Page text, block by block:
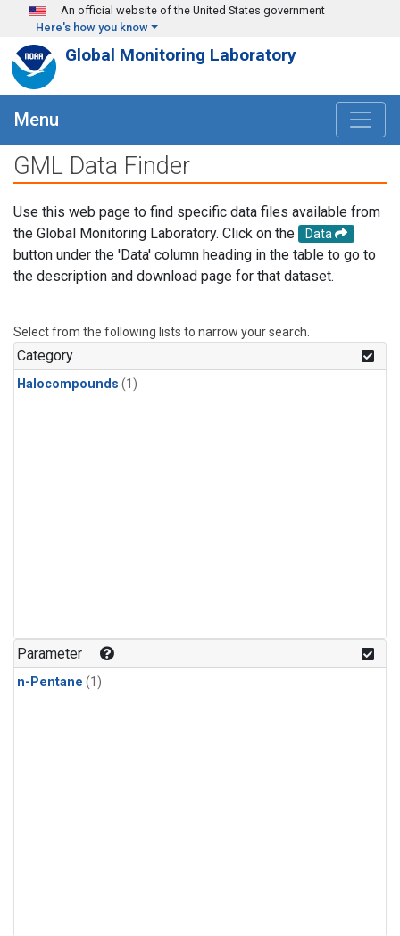
Skip to main content
An official website of the United States government
Here's how you know
Global Monitoring Laboratory
Menu
GML Data Finder
Use this web page to find specific data files available from
the Global Monitoring Laboratory. Click on the
Data
button under the 'Data' column heading in the table to go to
the description and download page for that dataset.
Select from the following lists to narrow your search.
Category
Halocompounds (1)
Parameter
n-Pentane (1)